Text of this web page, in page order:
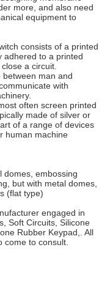
more, and also need
equipment to
consists of a printed
adhered to a printed
a circuit.
between man and
with
often screen printed
made of silver or
of a range of devices
human machine
domes, embossing
but with metal domes,
(flat type)
engaged in
Soft Circuits, Silicone
Rubber Keypad,. All
come to consult.